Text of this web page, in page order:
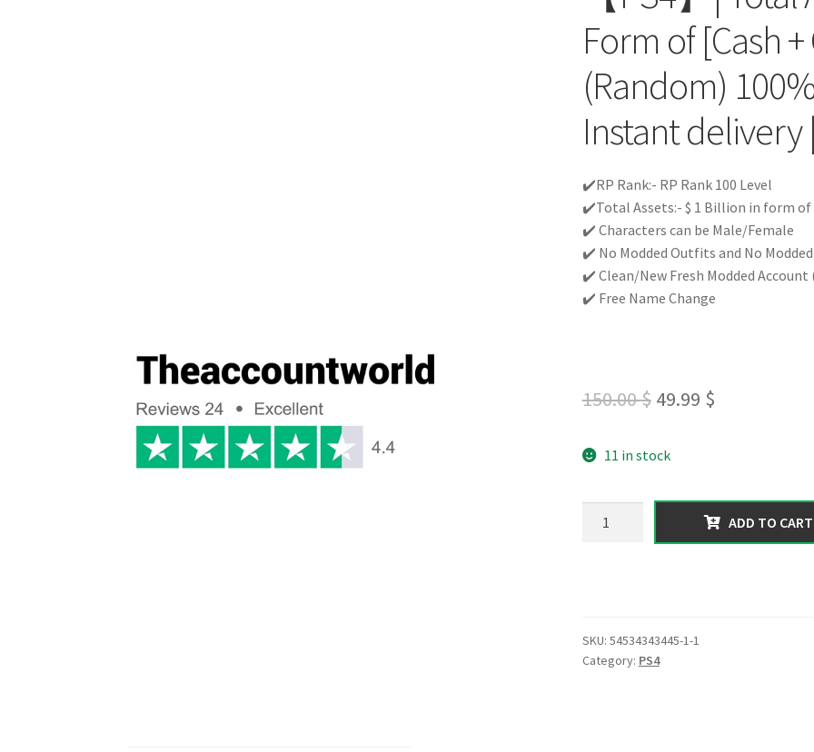
Form of [Cash +
(Random)
Instant delivery |
✔️RP Rank:- RP Rank 100 Level
✔️Total Assets:- $ 1 Billion in form of
✔️ Characters can be Male/Female
✔️ No Modded Outfits and No
✔️ Clean/New Fresh Modded Account
✔️ Free Name Change
150.00$ Original
was:
150.00 $.
49.99 $Current
49.99 $.
11 in stock
Form
of
ADD TO CART
SKU: 54534343445-1-1
Category: PS4